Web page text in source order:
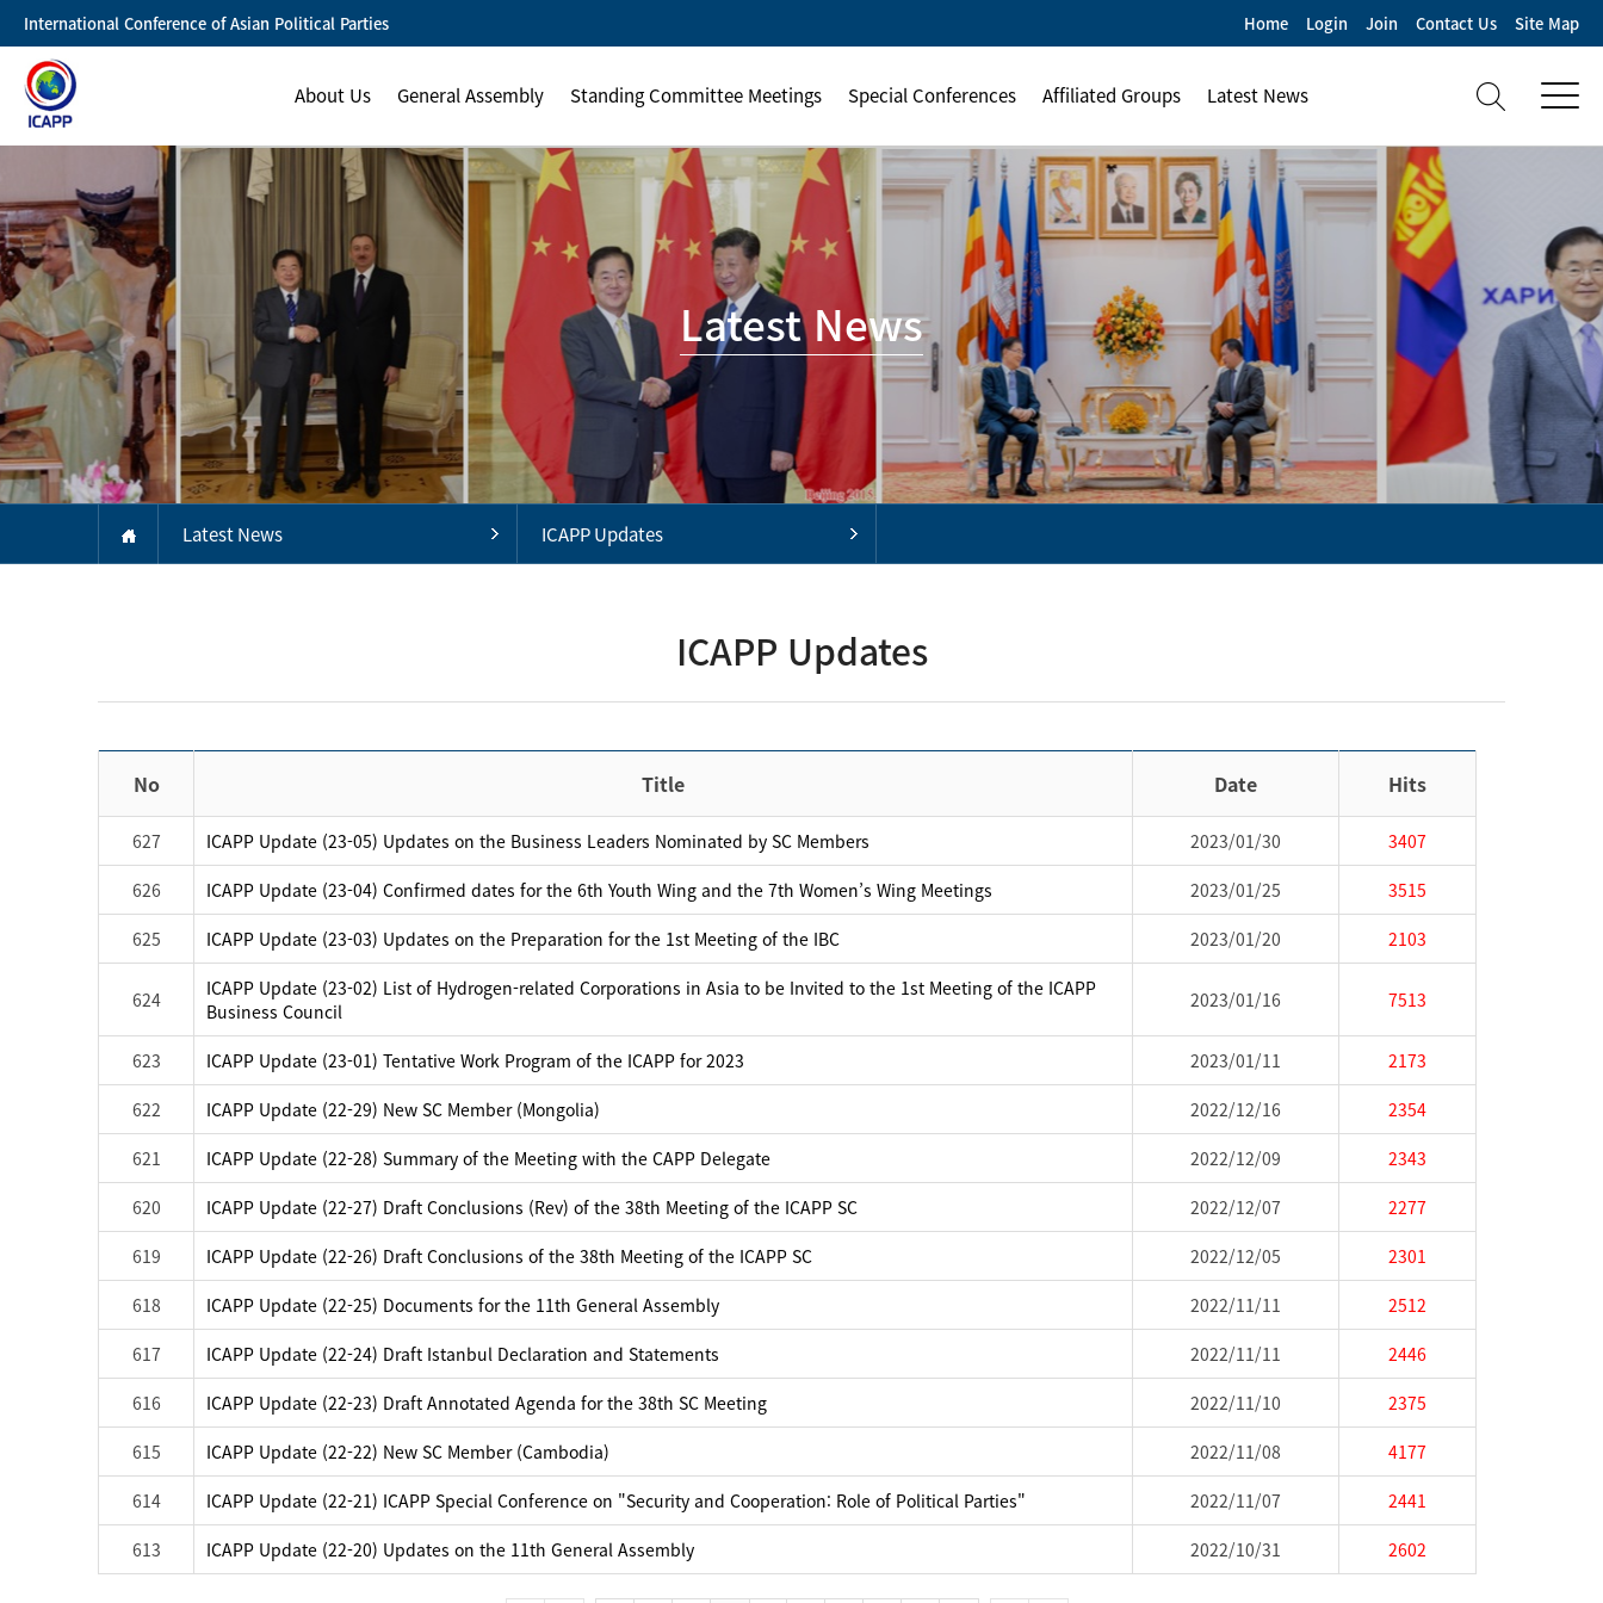
International Conference of Asian Political Parties Home Login Join Contact Us Site Map
About Us General Assembly Standing Committee Meetings Special Conferences Affiliated Groups Latest News
Latest News
Latest News ICAPP Updates
ICAPP Updates
No Title Date Hits
627 ICAPP Update (23-05) Updates on the Business Leaders Nominated by SC Members 2023/01/30 3407
626 ICAPP Update (23-04) Confirmed dates for the 6th Youth Wing and the 7th Women’s Wing Meetings 2023/01/25 3515
625 ICAPP Update (23-03) Updates on the Preparation for the 1st Meeting of the IBC 2023/01/20 2103
624
ICAPP Update (23-02) List of Hydrogen-related Corporations in Asia to be Invited to the 1st Meeting of the ICAPP
Business Council
2023/01/16 7513
623 ICAPP Update (23-01) Tentative Work Program of the ICAPP for 2023 2023/01/11 2173
622 ICAPP Update (22-29) New SC Member (Mongolia) 2022/12/16 2354
621 ICAPP Update (22-28) Summary of the Meeting with the CAPP Delegate 2022/12/09 2343
620 ICAPP Update (22-27) Draft Conclusions (Rev) of the 38th Meeting of the ICAPP SC 2022/12/07 2277
619 ICAPP Update (22-26) Draft Conclusions of the 38th Meeting of the ICAPP SC 2022/12/05 2301
618 ICAPP Update (22-25) Documents for the 11th General Assembly 2022/11/11 2512
617 ICAPP Update (22-24) Draft Istanbul Declaration and Statements 2022/11/11 2446
616 ICAPP Update (22-23) Draft Annotated Agenda for the 38th SC Meeting 2022/11/10 2375
615 ICAPP Update (22-22) New SC Member (Cambodia) 2022/11/08 4177
614 ICAPP Update (22-21) ICAPP Special Conference on "Security and Cooperation: Role of Political Parties" 2022/11/07 2441
613 ICAPP Update (22-20) Updates on the 11th General Assembly 2022/10/31 2602